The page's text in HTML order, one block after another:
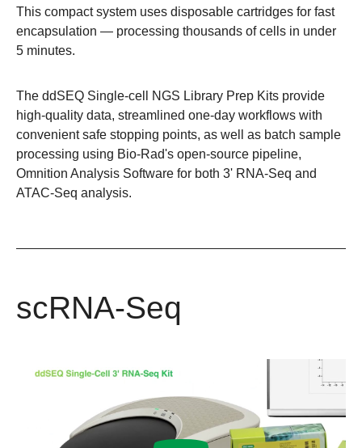
This compact system uses disposable cartridges for fast
encapsulation — processing thousands of cells in under
5 minutes.
The ddSEQ Single-cell NGS Library Prep Kits provide
high-quality data, streamlined one-day workflows with
convenient safe stopping points, as well as batch sample
processing using Bio-Rad's open-source pipeline,
Omnition Analysis Software for both 3' RNA-Seq and
ATAC-Seq analysis.
scRNA-Seq